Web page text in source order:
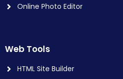
Online Photo Editor
Web Tools
HTML Site Builder